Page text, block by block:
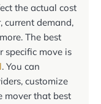
the actual cost
demand,
The best
specific move is
. You can
customize
mover that best